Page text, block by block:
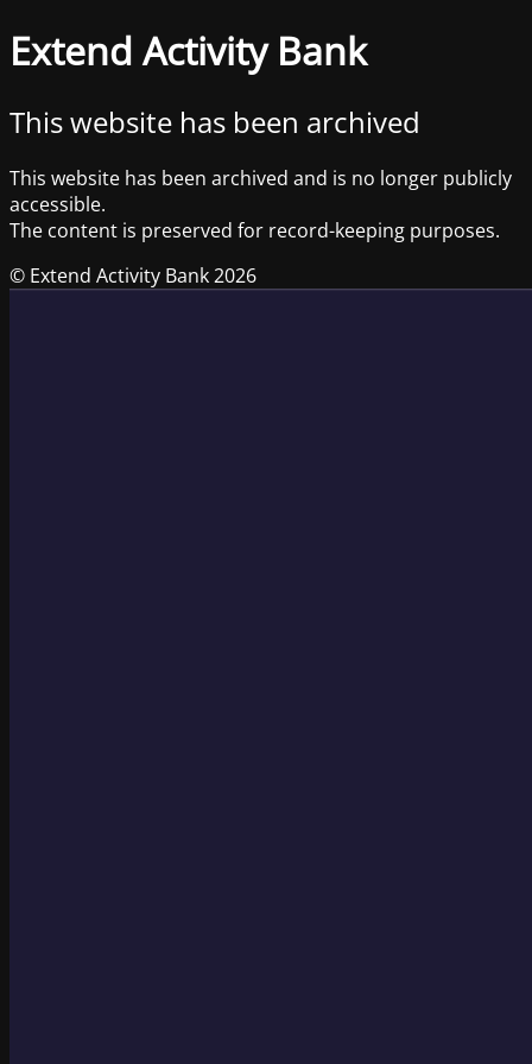
Extend Activity Bank
This website has been archived
This website has been archived and is no longer publicly
accessible.
The content is preserved for record-keeping purposes.
© Extend Activity Bank 2026